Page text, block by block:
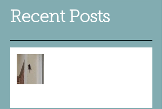
Recent Posts